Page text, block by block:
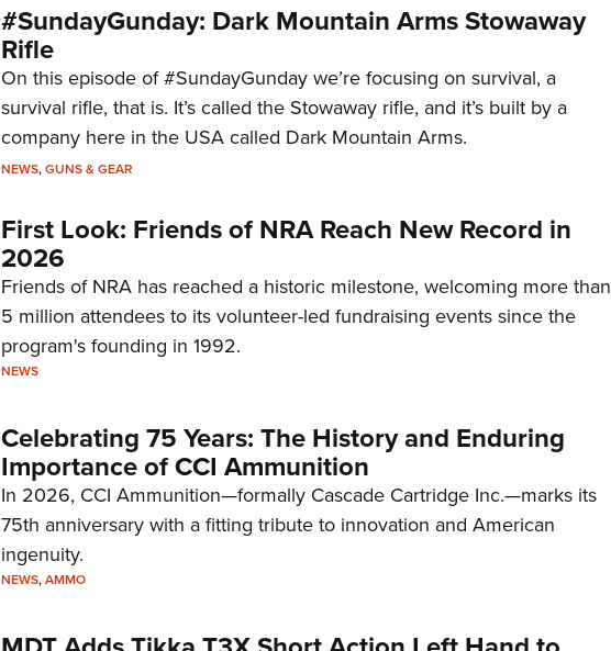
#SundayGunday: Dark Mountain Arms Stowaway
Rifle
On this episode of #SundayGunday we’re focusing on survival, a
survival rifle, that is. It’s called the Stowaway rifle, and it’s built by a
company here in the USA called Dark Mountain Arms.
NEWS,GUNS & GEAR
First Look: Friends of NRA Reach New Record in
2026
Friends of NRA has reached a historic milestone, welcoming more than
5 million attendees to its volunteer-led fundraising events since the
program's founding in 1992.
NEWS
Celebrating 75 Years: The History and Enduring
Importance of CCI Ammunition
In 2026, CCI Ammunition—formally Cascade Cartridge Inc.—marks its
75th anniversary with a fitting tribute to innovation and American
ingenuity.
NEWS,AMMO